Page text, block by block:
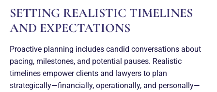
SETTING REALISTIC TIMELINES
AND EXPECTATIONS
Proactive planning includes candid conversations about
pacing, milestones, and potential pauses. Realistic
timelines empower clients and lawyers to plan
strategically—financially, operationally, and personally—